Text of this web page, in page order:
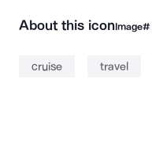
About this iconImage#
cruise travel